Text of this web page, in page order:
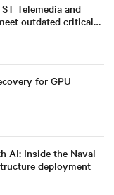
Telemedia and
outdated critical
for GPU
AI: Inside the Naval
deployment